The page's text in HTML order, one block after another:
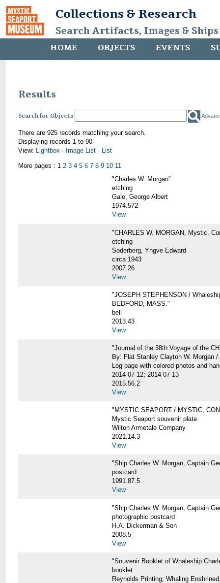
Collections & Research
Search Artifacts, Images &
HOME OBJECTS EVENTS
Results
Search for Objects
There are 925 records matching your search.
Displaying records 1 to 90
View: Lightbox · Image List · List
More pages : 1 2 3 4 5 6 7 8 9 10 11
"Charles W. Morgan"
etching
Gale, George Albert
1974.572
View
"CHARLES W. MORGAN, Mystic,
etching
Soderberg, Yngve Edward
circa 1943
2007.26
View
"JOSEPH STEPHENSON /
BEDFORD, MASS."
bell
2013.43
View
"Journal of the 38th Voyage of the
By: Flat Stanley Clayton W. Morgan
Log page with colored photos and
2014-07-12; 2014-07-13
2015.56.2
View
"MYSTIC SEAPORT / MYSTIC,
Mystic Seaport souvenir plate
Wilton Armetale Company
2021.14.3
View
"Ship Charles W. Morgan, Captain
postcard
1991.87.5
View
"Ship Charles W. Morgan, Captain
photographic postcard
H.A. Dickerman & Son
2008.5
View
"Souvenir Booklet of Whaleship
booklet
Reynolds Printing; Whaling